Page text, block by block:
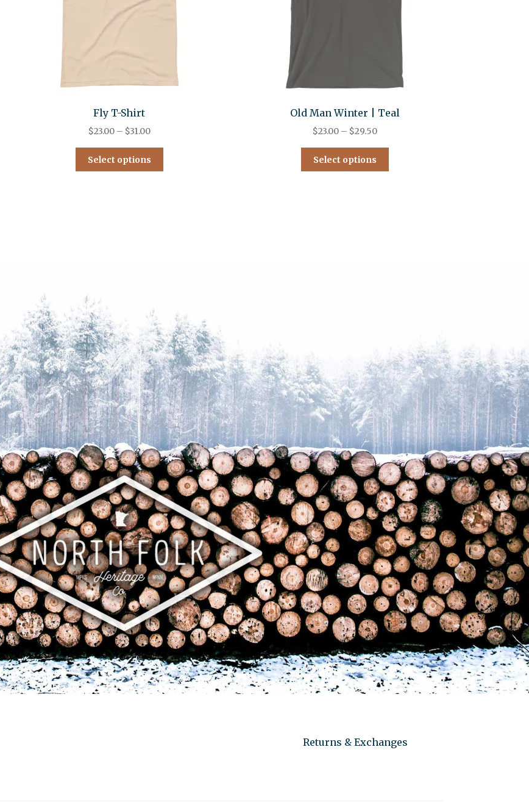
Fly T-Shirt
$23.00– $31.00
Select options
Old Man Winter | Teal
$23.00 – $29.50
Select options
Returns & Exchanges